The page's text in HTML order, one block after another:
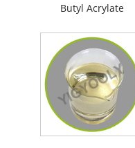
Butyl Acrylate